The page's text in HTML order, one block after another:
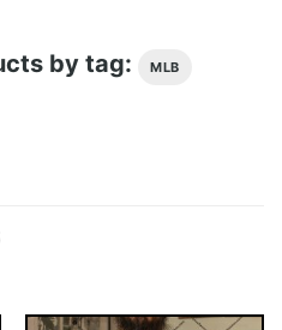
by tag: MLB